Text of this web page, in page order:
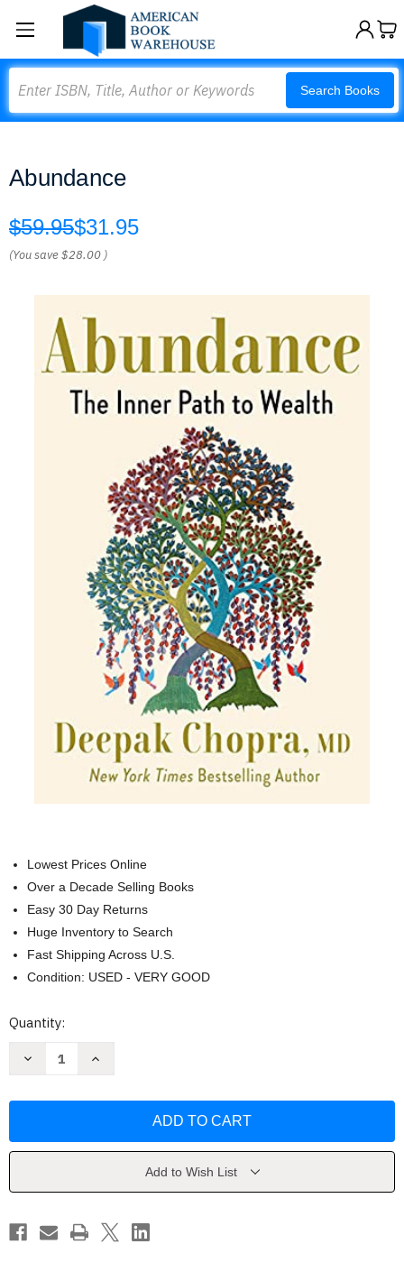
Search Books
Abundance
$59.95$31.95
(You save$28.00 )
Lowest Prices Online
Over a Decade Selling Books
Easy 30 Day Returns
Huge Inventory to Search
Fast Shipping Across U.S.
Condition: USED - VERY GOOD
Current
Quantity:
Decrease
Increase
Add to Wish List